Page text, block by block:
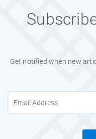
Get notified when new